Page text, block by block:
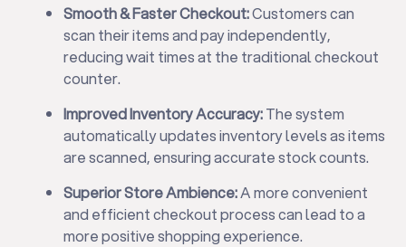
Smooth & Faster Checkout:Customers can
scan their items and pay independently,
reducing wait times at the traditional checkout
counter.
Improved Inventory Accuracy:The system
automatically updates inventory levels as items
are scanned, ensuring accurate stock counts.
Superior Store Ambience:A more convenient
and efficient checkout process can lead to a
more positive shopping experience.